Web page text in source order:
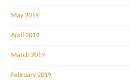
May 2019
April 2019
March 2019
February 2019